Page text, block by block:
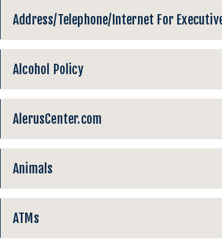
Address/Telephone/Internet For
Alcohol Policy
AlerusCenter.com
Animals
ATMs